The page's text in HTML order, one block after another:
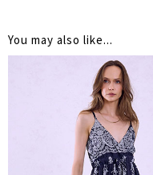
You may also like...